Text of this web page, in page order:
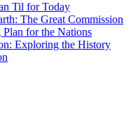
Til for Today
The Great Commission
for the Nations
Exploring the History